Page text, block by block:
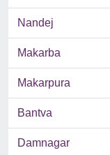
Nandej
Makarba
Makarpura
Bantva
Damnagar